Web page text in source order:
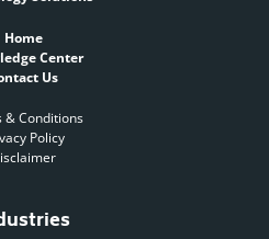
Home
Center
Us
& Conditions
Policy